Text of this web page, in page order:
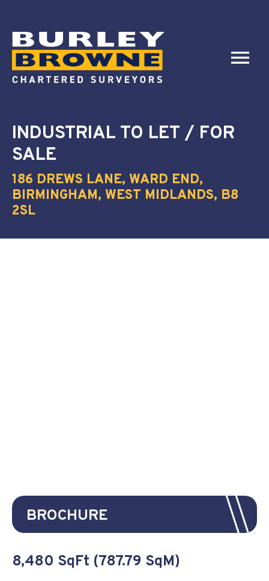
INDUSTRIAL TO LET / FOR
SALE
186 DREWS LANE, WARD END,
BIRMINGHAM, WEST MIDLANDS, B8
2SL
BROCHURE
8,480 SqFt (787.79 SqM)